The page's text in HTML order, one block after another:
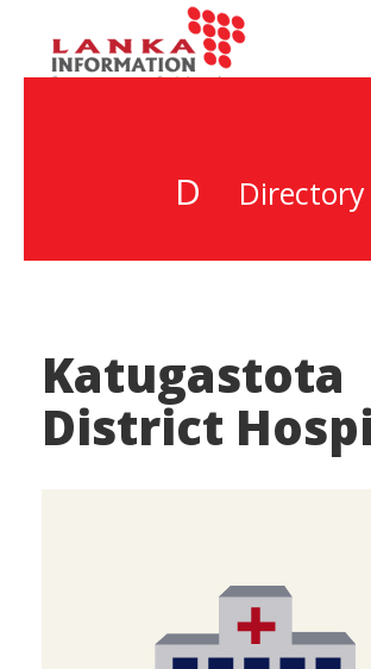
D Directory
Katugastota
District